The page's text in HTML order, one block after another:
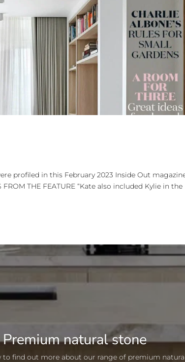
profiled in this February 2023 Inside Out
THE FEATURE “Kate also included Kylie in the
Premium natural stone
to find out more about our range of premium